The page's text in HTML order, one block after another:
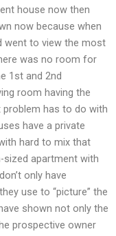
house now then
now because when
went to view the most
was no room for
1st and 2nd
room having the
has to do with
have a private
hard to mix that
apartment with
only have
use to “picture” the
shown not only the
prospective owner